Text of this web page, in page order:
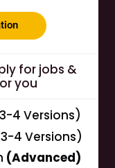
for jobs &
you
4 Versions)
4 Versions)
(Advanced)